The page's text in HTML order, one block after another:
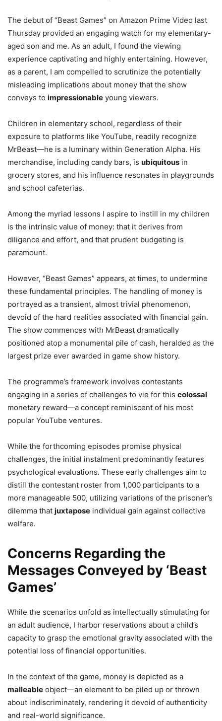
The debut of “Beast Games” on Amazon Prime Video last
Thursday provided an engaging watch for my elementary-
aged son and me. As an adult, I found the viewing
experience captivating and highly entertaining. However,
as a parent, I am compelled to scrutinize the potentially
misleading implications about money that the show
conveys to impressionable young viewers.
Children in elementary school, regardless of their
exposure to platforms like YouTube, readily recognize
MrBeast—he is a luminary within Generation Alpha. His
merchandise, including candy bars, is ubiquitous in
grocery stores, and his influence resonates in playgrounds
and school cafeterias.
Among the myriad lessons I aspire to instill in my children
is the intrinsic value of money: that it derives from
diligence and effort, and that prudent budgeting is
paramount.
However, “Beast Games” appears, at times, to undermine
these fundamental principles. The handling of money is
portrayed as a transient, almost trivial phenomenon,
devoid of the hard realities associated with financial gain.
The show commences with MrBeast dramatically
positioned atop a monumental pile of cash, heralded as the
largest prize ever awarded in game show history.
The programme’s framework involves contestants
engaging in a series of challenges to vie for this colossal
monetary reward—a concept reminiscent of his most
popular YouTube ventures.
While the forthcoming episodes promise physical
challenges, the initial instalment predominantly features
psychological evaluations. These early challenges aim to
distill the contestant roster from 1,000 participants to a
more manageable 500, utilizing variations of the prisoner’s
dilemma that juxtapose individual gain against collective
welfare.
Concerns Regarding the
Messages Conveyed by ‘Beast
Games’
While the scenarios unfold as intellectually stimulating for
an adult audience, I harbor reservations about a child’s
capacity to grasp the emotional gravity associated with the
potential loss of financial opportunities.
In the context of the game, money is depicted as a
malleable object—an element to be piled up or thrown
about indiscriminately, rendering it devoid of authenticity
and real-world significance.